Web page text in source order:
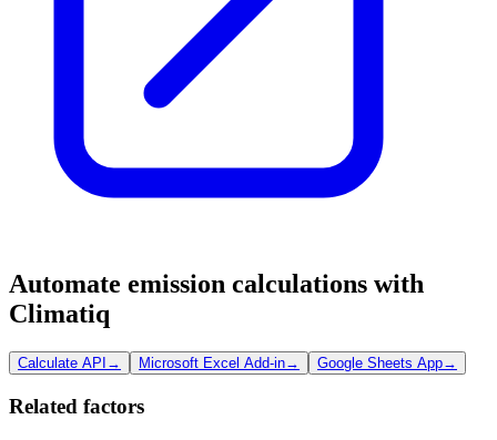
Automate emission calculations with
Climatiq
Calculate API → Microsoft Excel Add-in→ Google Sheets App→
Related factors